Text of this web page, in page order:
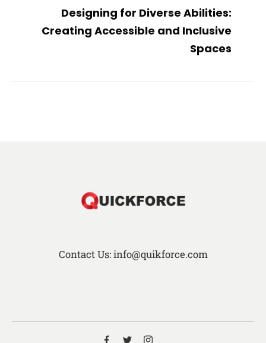
Designing for Diverse Abilities:
Creating Accessible and Inclusive
Spaces
Contact Us: info@quikforce.com